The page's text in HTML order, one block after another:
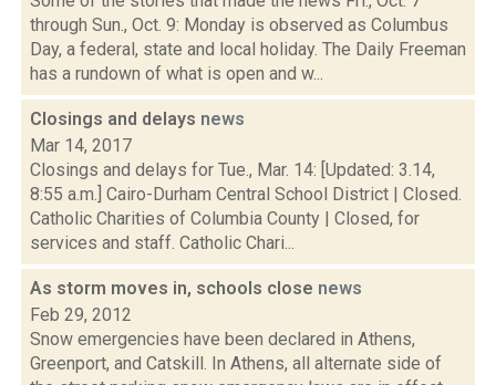
through Sun., Oct. 9: Monday is observed as Columbus
Day, a federal, state and local holiday. The Daily Freeman
has a rundown of what is open and w...
Closings and delays news
Mar 14, 2017
Closings and delays for Tue., Mar. 14: [Updated: 3.14,
8:55 a.m.] Cairo-Durham Central School District | Closed.
Catholic Charities of Columbia County | Closed, for
services and staff. Catholic Chari...
As storm moves in, schools close news
Feb 29, 2012
Snow emergencies have been declared in Athens,
Greenport, and Catskill. In Athens, all alternate side of